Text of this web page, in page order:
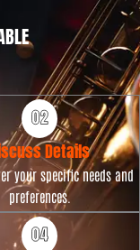
Details
your specific needs and
preferences.